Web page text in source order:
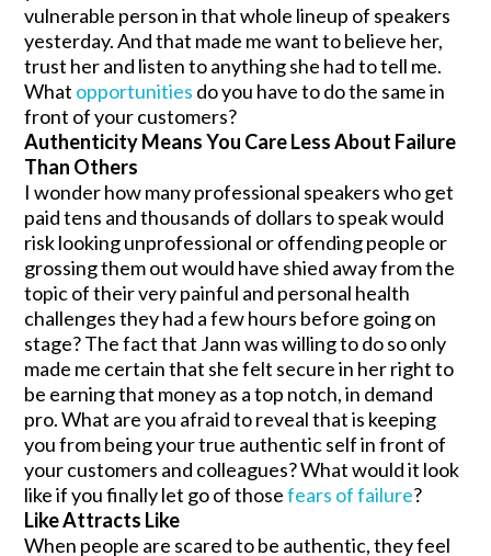
vulnerable person in that whole lineup of speakers
yesterday. And that made me want to believe her,
trust her and listen to anything she had to tell me.
What opportunities do you have to do the same in
front of your customers?
Authenticity Means You Care Less About Failure
Than Others
I wonder how many professional speakers who get
paid tens and thousands of dollars to speak would
risk looking unprofessional or offending people or
grossing them out would have shied away from the
topic of their very painful and personal health
challenges they had a few hours before going on
stage? The fact that Jann was willing to do so only
made me certain that she felt secure in her right to
be earning that money as a top notch, in demand
pro. What are you afraid to reveal that is keeping
you from being your true authentic self in front of
your customers and colleagues? What would it look
like if you finally let go of thosefears of failure?
Like Attracts Like
When people are scared to be authentic, they feel